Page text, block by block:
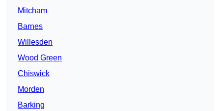
Mitcham
Barnes
Willesden
Wood Green
Chiswick
Morden
Barking